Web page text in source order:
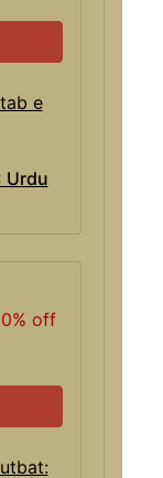
Urdu
off